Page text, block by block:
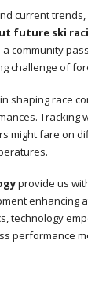
current trends,
future ski
a community
challenge of
shaping race
Tracking
might fare on
provide us
enhancing
technology
performance